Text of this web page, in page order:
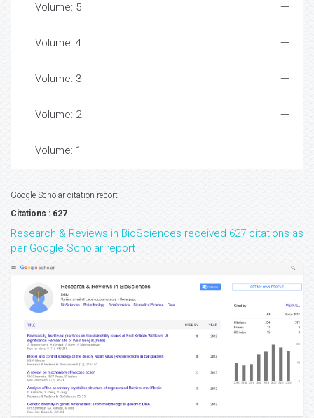
Volume: 5
Volume: 4
Volume: 3
Volume: 2
Volume: 1
Google Scholar citation report
Citations : 627
Research & Reviews in BioSciences received 627 citations as
per Google Scholar report